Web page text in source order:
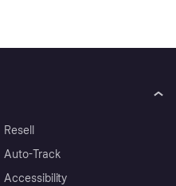
Resell
Auto-Track
Accessibility